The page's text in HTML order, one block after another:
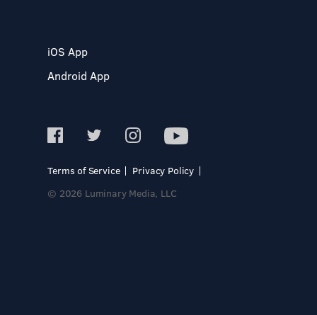
iOS App
Android App
Terms of Service
Privacy Policy
© 2026 Luminary Media, LLC